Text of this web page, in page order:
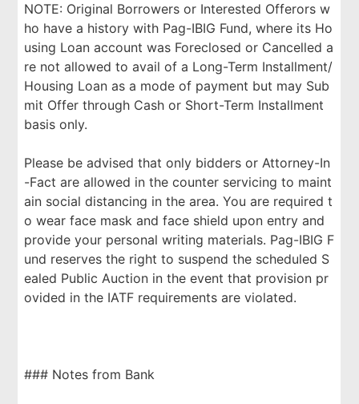
NOTE: Original Borrowers or Interested Offerors w
ho have a history with Pag-IBIG Fund, where its Ho
using Loan account was Foreclosed or Cancelled a
re not allowed to avail of a Long-Term Installment/
Housing Loan as a mode of payment but may Sub
mit Offer through Cash or Short-Term Installment
basis only.
Please be advised that only bidders or Attorney-In
-Fact are allowed in the counter servicing to maint
ain social distancing in the area. You are required t
o wear face mask and face shield upon entry and
provide your personal writing materials. Pag-IBIG F
und reserves the right to suspend the scheduled S
ealed Public Auction in the event that provision pr
ovided in the IATF requirements are violated.
### Notes from Bank